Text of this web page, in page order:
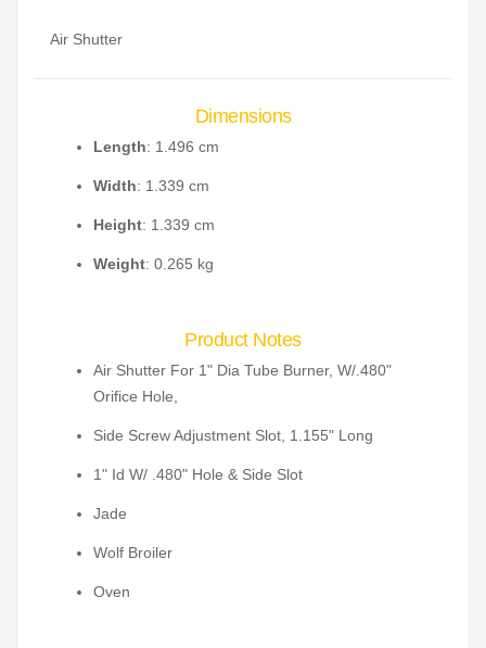
Air Shutter
Dimensions
Length: 1.496 cm
Width: 1.339 cm
Height: 1.339 cm
Weight: 0.265 kg
Product Notes
Air Shutter For 1" Dia Tube Burner, W/.480"
Orifice Hole,
Side Screw Adjustment Slot, 1.155" Long
1" Id W/ .480" Hole & Side Slot
Jade
Wolf Broiler
Oven